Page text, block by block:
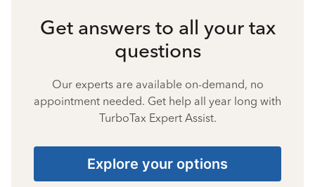
Get answers to all your tax
questions
Our experts are available on-demand, no
appointment needed. Get help all year long with
TurboTax Expert Assist.
Explore your options